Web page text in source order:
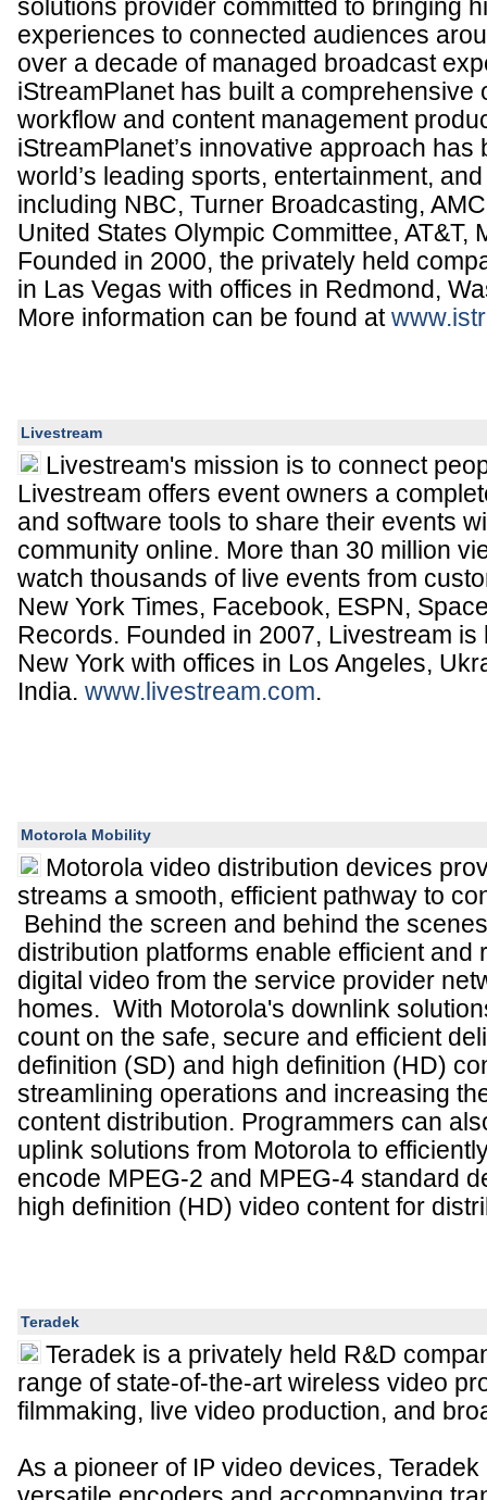
solutions provider committed to bringing
experiences to connected audiences
over a decade of managed broadcast
iStreamPlanet has built a comprehensive
workflow and content management
iStreamPlanet’s innovative approach
world’s leading sports, entertainment,
including NBC, Turner Broadcasting,
United States Olympic Committee, AT&T,
Founded in 2000, the privately held
in Las Vegas with offices in Redmond,
More information can be found at
Livestream
Livestream's mission is to connect
Livestream offers event owners a
and software tools to share their events
community online. More than 30 million
watch thousands of live events from
New York Times, Facebook, ESPN,
Records. Founded in 2007, Livestream
New York with offices in Los Angeles,
India. www.livestream.com.
Motorola Mobility
Motorola video distribution devices
streams a smooth, efficient pathway to
Behind the screen and behind the
distribution platforms enable efficient and
digital video from the service provider
homes. With Motorola's downlink
count on the safe, secure and efficient
definition (SD) and high definition (HD)
streamlining operations and increasing
content distribution. Programmers can
uplink solutions from Motorola to
encode MPEG-2 and MPEG-4 standard
high definition (HD) video content for
Teradek
Teradek is a privately held R&D
range of state-of-the-art wireless video
filmmaking, live video production, and
As a pioneer of IP video devices,